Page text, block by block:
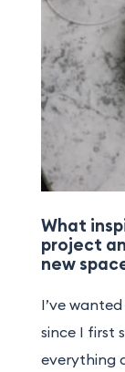
What
project
new
I’ve
since I first
everything